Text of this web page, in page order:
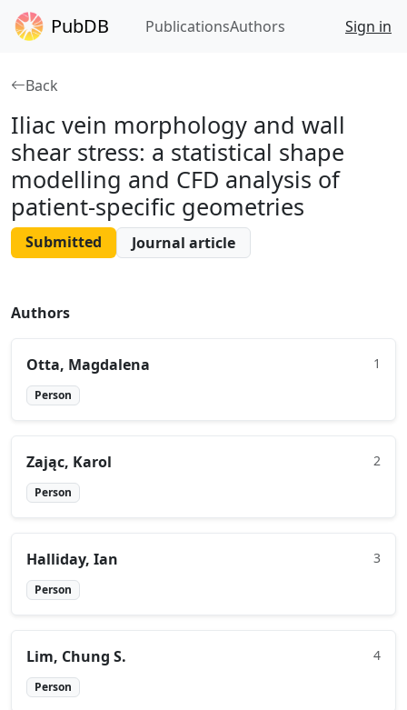
PubDB PublicationsAuthors Sign in
Back
Iliac vein morphology and wall
shear stress: a statistical shape
modelling and CFD analysis of
patient‑specific geometries
Submitted Journal article
Authors
Otta, Magdalena 1
Person
Zając, Karol 2
Person
Halliday, Ian 3
Person
Lim, Chung S. 4
Person